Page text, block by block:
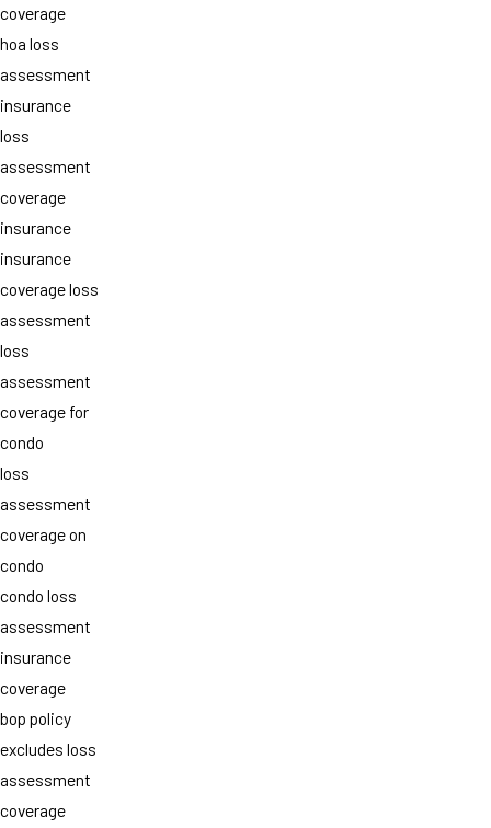
coverage
hoa loss
assessment
insurance
loss
assessment
coverage
insurance
insurance
coverage loss
assessment
loss
assessment
coverage for
condo
loss
assessment
coverage on
condo
condo loss
assessment
insurance
coverage
bop policy
excludes loss
assessment
coverage